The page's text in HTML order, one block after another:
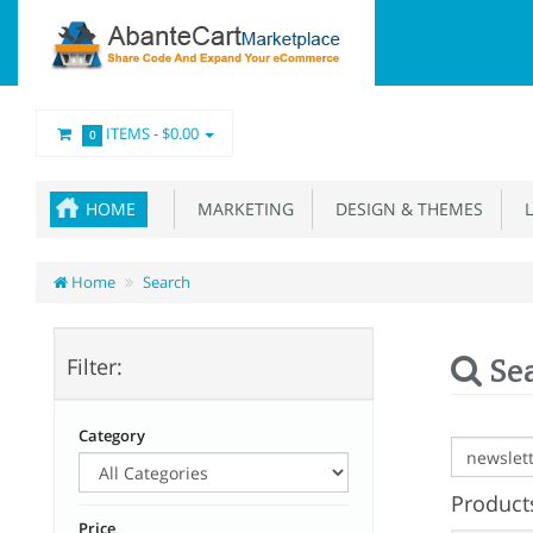
0 ITEMS -$0.00
HOME MARKETING DESIGN & THEMES
Home Search
Filter:
Category
Price